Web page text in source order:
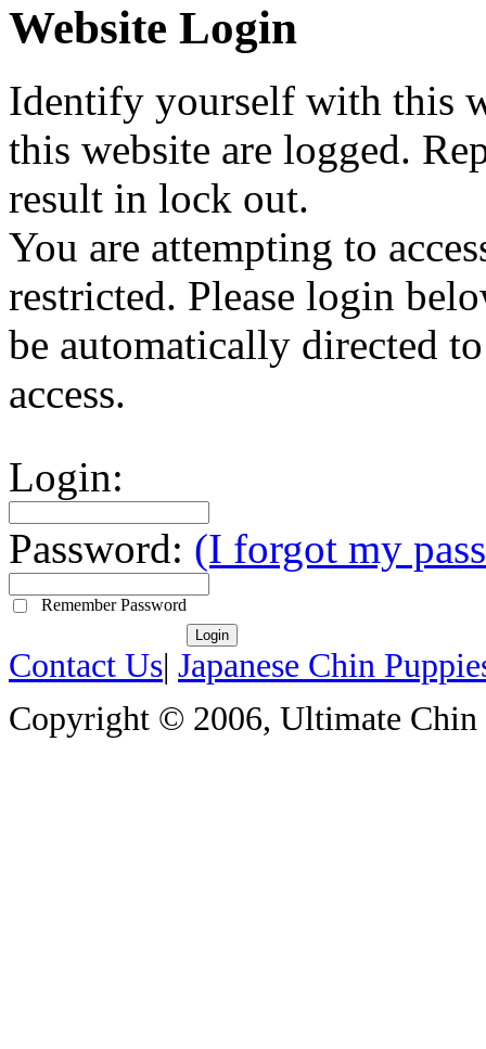
Website Login
Identify yourself with this
this website are logged.
result in lock out.
You are attempting to
restricted. Please login
be automatically directed
access.
Login:
Password: (I forgot my
Remember Password
Contact Us| Japanese Chin
Copyright © 2006, Ultimate Chin